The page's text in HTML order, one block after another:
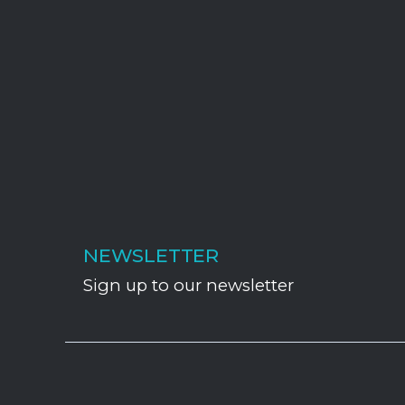
NEWSLETTER
Sign up to our newsletter